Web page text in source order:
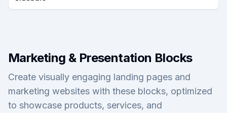
Marketing & Presentation Blocks
Create visually engaging landing pages and
marketing websites with these blocks, optimized
to showcase products, services, and